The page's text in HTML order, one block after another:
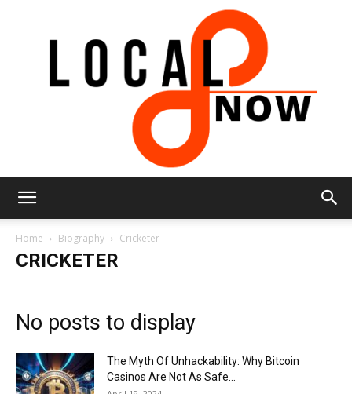
Home Biography Cricketer
CRICKETER
No posts to display
The Myth Of Unhackability: Why Bitcoin
Casinos Are Not As Safe...